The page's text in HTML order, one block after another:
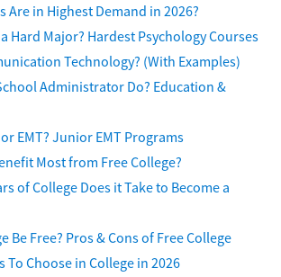
Are in Highest Demand in 2026?
Hard Major? Hardest Psychology Courses
Technology? (With Examples)
Administrator Do? Education &
EMT? Junior EMT Programs
Most from Free College?
of College Does it Take to Become a
Be Free? Pros & Cons of Free College
To Choose in College in 2026